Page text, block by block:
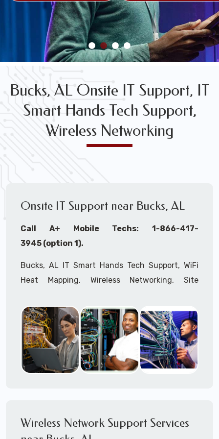
FREE WIRELESS NETWORK DESIGN CONSULTS
Bucks, AL Onsite IT Support, IT
Smart Hands Tech Support,
Wireless Networking
Onsite IT Support near Bucks, AL
Call A+ Mobile Techs: 1-866-417-
3945 (option 1).
Bucks, AL IT Smart Hands Tech Support, WiFi
Heat Mapping, Wireless Networking, Site
Installation, Multi-location IT Office
Management, Mulit-locationITProject Roll-
outs,IMACServices, Biometric Devices
Installation, IoT, Timeclocks, Printer & Fax
Installation, Computer Installation &
Services through our expert Onsite IT
Wireless Network Support Services